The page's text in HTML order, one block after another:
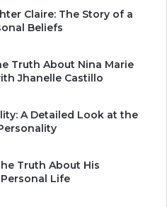
Claire: The Story of a
Beliefs
Truth About Nina Marie
Jhanelle Castillo
A Detailed Look at the
Truth About His
Life